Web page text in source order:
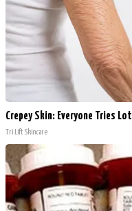
Crepey Skin: Everyone Tries
Tri Lift Skincare